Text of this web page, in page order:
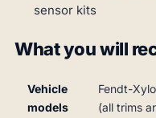
sensor kits
What you will
Vehicle
models
Fendt-
(all trims